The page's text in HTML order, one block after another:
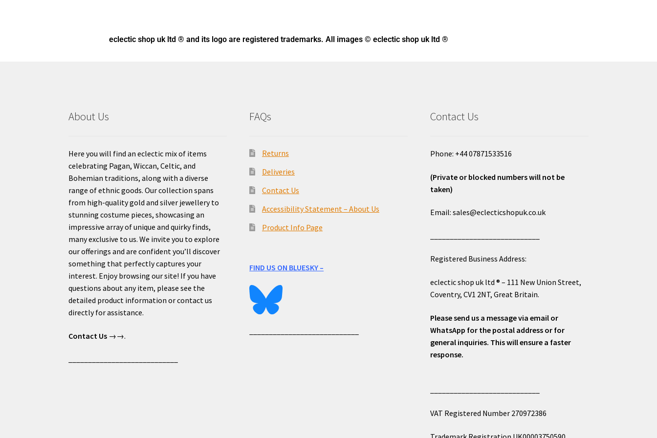
eclectic shop uk ltd ® and its logo are registered trademarks. All images © eclectic shop uk ltd ®
About Us
Here you will find an eclectic mix of items
celebrating Pagan, Wiccan, Celtic, and
Bohemian traditions, along with a diverse
range of ethnic goods. Our collection spans
from high-quality gold and silver jewellery to
stunning costume pieces, showcasing an
impressive array of unique and quirky finds,
many exclusive to us. We invite you to explore
our offerings and are confident you’ll discover
something that perfectly captures your
interest. Enjoy browsing our site! If you have
questions about any item, please see the
detailed product information or contact us
directly for assistance.
Contact Us →→.
FAQs
Returns
Deliveries
Contact Us
Accessibility Statement – About Us
Product Info Page
FIND US ON BLUESKY –
Contact Us
Phone: +44 07871533516
(Private or blocked numbers will not be
taken)
Email: sales@eclecticshopuk.co.uk
Registered Business Address:
eclectic shop uk ltd ® – 111 New Union Street,
Coventry, CV1 2NT, Great Britain.
Please send us a message via email or
WhatsApp for the postal address or for
general inquiries. This will ensure a faster
response.
VAT Registered Number 270972386